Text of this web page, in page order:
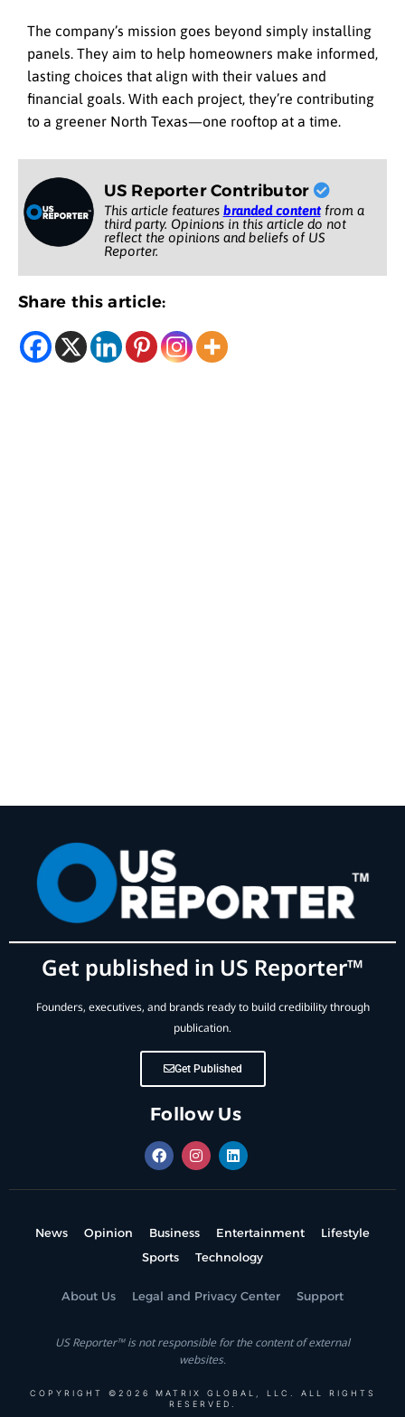
The company’s mission goes beyond simply installing
panels. They aim to help homeowners make informed,
lasting choices that align with their values and
financial goals. With each project, they’re contributing
to a greener North Texas—one rooftop at a time.
US Reporter Contributor
This article features branded contentfrom a
third party. Opinions in this article do not
reflect the opinions and beliefs of US
Reporter.
Share this article:
Get published in US Reporter™
Founders, executives, and brands ready to build credibility through
publication.
Get Published
Follow Us
News Opinion Business Entertainment
Lifestyle
Sports
Technology
About Us Legal and Privacy Center Support
US Reporter™ is not responsible for the content of external
websites.
COPYRIGHT ©2026 MATRIX GLOBAL, LLC. ALL RIGHTS
RESERVED.